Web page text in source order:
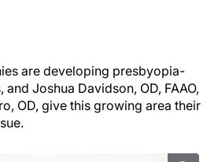
are developing presbyopia-
Joshua Davidson, OD, FAAO,
OD, give this growing area their